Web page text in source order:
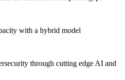
with a hybrid model
through cutting edge AI and